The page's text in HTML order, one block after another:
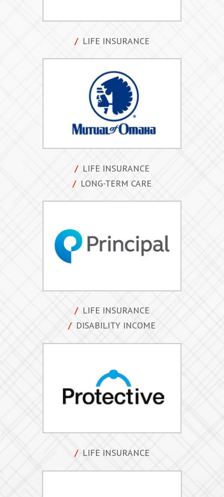
LIFE INSURANCE
LIFE INSURANCE
LONG-TERM CARE
LIFE INSURANCE
DISABILITY INCOME
LIFE INSURANCE